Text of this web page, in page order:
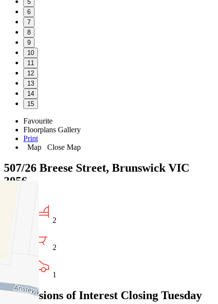
5
6
7
8
9
10
11
12
13
14
15
Favourite
Floorplans Gallery
Print
Map
Close Map
507/26 Breese Street, Brunswick VIC
3056
2
2
1
Expressions of Interest Closing Tuesday